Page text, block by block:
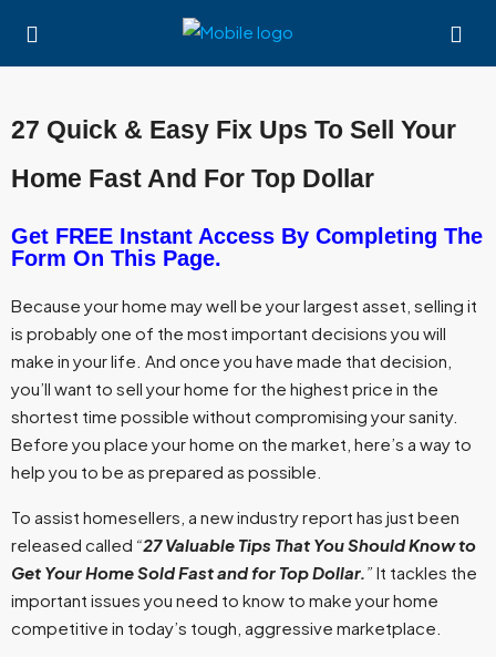
27 Quick & Easy Fix Ups To Sell Your
Home Fast And For Top Dollar
Get FREE Instant Access By Completing The
Form On This Page.
Because your home may well be your largest asset, selling it
is probably one of the most important decisions you will
make in your life. And once you have made that decision,
you’ll want to sell your home for the highest price in the
shortest time possible without compromising your sanity.
Before you place your home on the market, here’s a way to
help you to be as prepared as possible.
To assist homesellers, a new industry report has just been
released called “27 Valuable Tips That You Should Know to
Get Your Home Sold Fast and for Top Dollar.” It tackles the
important issues you need to know to make your home
competitive in today’s tough, aggressive marketplace.